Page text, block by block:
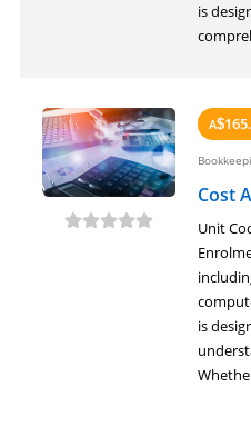
is
A$
Cost
Unit
is